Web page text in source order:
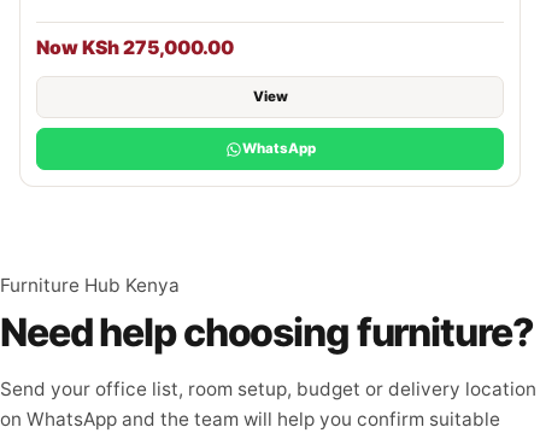
Now KSh 275,000.00
View
WhatsApp
Furniture Hub Kenya
Need help choosing furniture?
Send your office list, room setup, budget or delivery location
on WhatsApp and the team will help you confirm suitable